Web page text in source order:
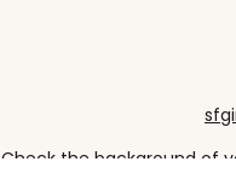
Check the background of